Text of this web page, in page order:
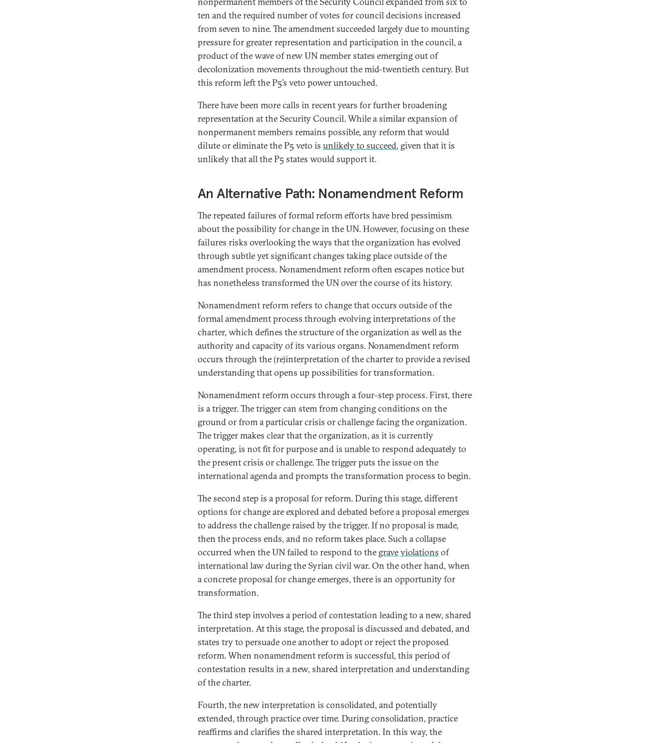
ten and the required number of votes for council decisions increased
from seven to nine. The amendment succeeded largely due to mounting
pressure for greater representation and participation in the council, a
product of the wave of new UN member states emerging out of
decolonization movements throughout the mid-twentieth century. But
this reform left the P5’s veto power untouched.
There have been more calls in recent years for further broadening
representation at the Security Council. While a similar expansion of
nonpermanent members remains possible, any reform that would
dilute or eliminate the P5 veto is unlikely to succeed, given that it is
unlikely that all the P5 states would support it.
An Alternative Path: Nonamendment Reform
The repeated failures of formal reform efforts have bred pessimism
about the possibility for change in the UN. However, focusing on these
failures risks overlooking the ways that the organization has evolved
through subtle yet significant changes taking place outside of the
amendment process. Nonamendment reform often escapes notice but
has nonetheless transformed the UN over the course of its history.
Nonamendment reform refers to change that occurs outside of the
formal amendment process through evolving interpretations of the
charter, which defines the structure of the organization as well as the
authority and capacity of its various organs. Nonamendment reform
occurs through the (re)interpretation of the charter to provide a revised
understanding that opens up possibilities for transformation.
Nonamendment reform occurs through a four-step process. First, there
is a trigger. The trigger can stem from changing conditions on the
ground or from a particular crisis or challenge facing the organization.
The trigger makes clear that the organization, as it is currently
operating, is not fit for purpose and is unable to respond adequately to
the present crisis or challenge. The trigger puts the issue on the
international agenda and prompts the transformation process to begin.
The second step is a proposal for reform. During this stage, different
options for change are explored and debated before a proposal emerges
to address the challenge raised by the trigger. If no proposal is made,
then the process ends, and no reform takes place. Such a collapse
occurred when the UN failed to respond to the graveviolations of
international law during the Syrian civil war. On the other hand, when
a concrete proposal for change emerges, there is an opportunity for
transformation.
The third step involves a period of contestation leading to a new, shared
interpretation. At this stage, the proposal is discussed and debated, and
states try to persuade one another to adopt or reject the proposed
reform. When nonamendment reform is successful, this period of
contestation results in a new, shared interpretation and understanding
of the charter.
Fourth, the new interpretation is consolidated, and potentially
extended, through practice over time. During consolidation, practice
reaffirms and clarifies the shared interpretation. In this way, the